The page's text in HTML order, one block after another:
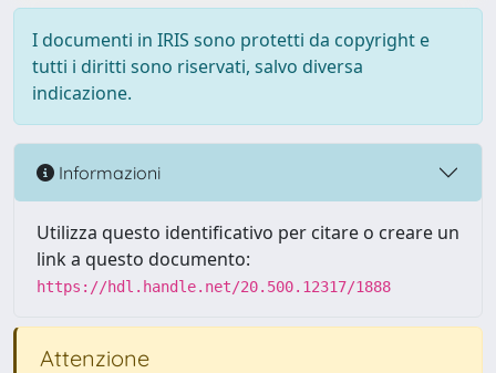
I documenti in IRIS sono protetti da copyright e
tutti i diritti sono riservati, salvo diversa
indicazione.
Informazioni
Utilizza questo identificativo per citare o creare un
link a questo documento:
https://hdl.handle.net/20.500.12317/1888
Attenzione